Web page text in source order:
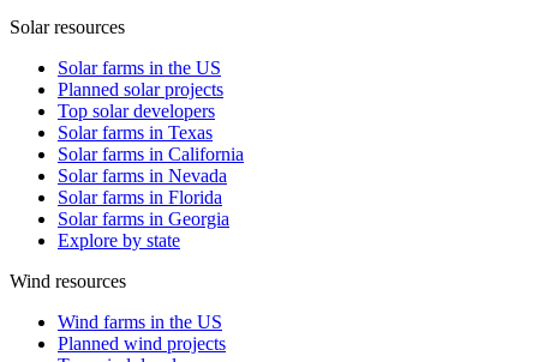
Solar resources
Solar farms in the US
Planned solar projects
Top solar developers
Solar farms in Texas
Solar farms in California
Solar farms in Nevada
Solar farms in Florida
Solar farms in Georgia
Explore by state
Wind resources
Wind farms in the US
Planned wind projects